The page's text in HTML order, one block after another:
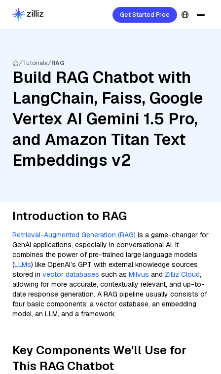
Get Started Free
Tutorials RAG
Build RAG Chatbot with
LangChain, Faiss, Google
Vertex AI Gemini 1.5 Pro,
and Amazon Titan Text
Embeddings v2
Introduction to RAG
Retrieval-Augmented Generation (RAG) is a game-changer for
GenAI applications, especially in conversational AI. It
combines the power of pre-trained large language models
(LLMs) like OpenAI’s GPT with external knowledge sources
stored in vector databases such as Milvus and Zilliz Cloud,
allowing for more accurate, contextually relevant, and up-to-
date response generation. A RAG pipeline usually consists of
four basic components: a vector database, an embedding
model, an LLM, and a framework.
Key Components We'll Use for
This RAG Chatbot